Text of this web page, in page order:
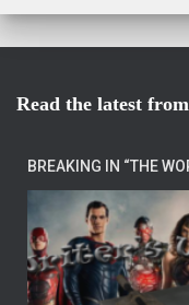
Read the latest
BREAKING IN “THE